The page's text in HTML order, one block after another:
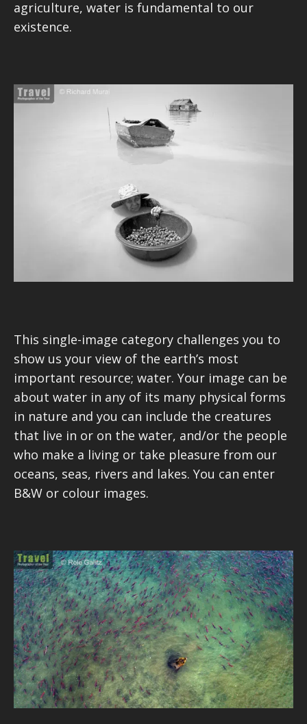
agriculture, water is fundamental to our
existence.
This single-image category challenges you to
show us your view of the earth’s most
important resource; water. Your image can be
about water in any of its many physical forms
in nature and you can include the creatures
that live in or on the water, and/or the people
who make a living or take pleasure from our
oceans, seas, rivers and lakes. You can enter
B&W or colour images.